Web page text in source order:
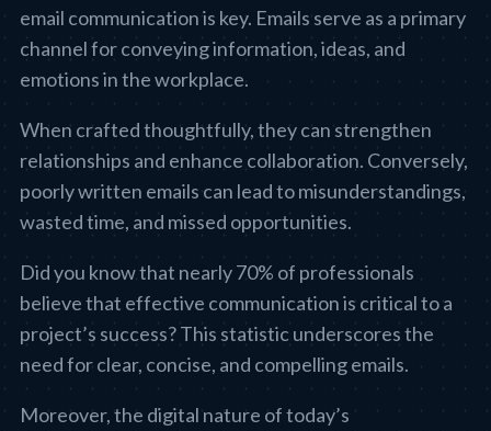
email communication is key. Emails serve as a primary
channel for conveying information, ideas, and
emotions in the workplace.
When crafted thoughtfully, they can strengthen
relationships and enhance collaboration. Conversely,
poorly written emails can lead to misunderstandings,
wasted time, and missed opportunities.
Did you know that nearly 70% of professionals
believe that effective communication is critical to a
project’s success? This statistic underscores the
need for clear, concise, and compelling emails.
Moreover, the digital nature of today’s